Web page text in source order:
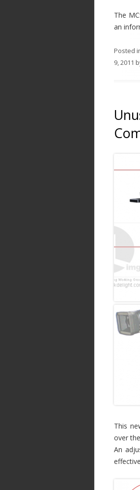
The
an
Posted
9, 2011
This
over
An